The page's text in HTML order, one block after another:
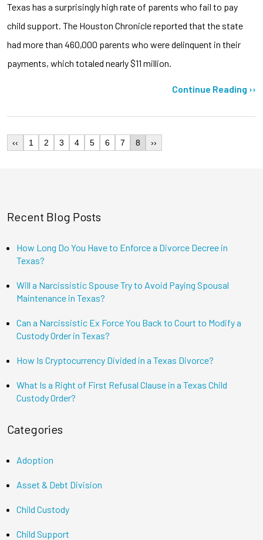
Texas has a surprisingly high rate of parents who fail to pay
child support. The Houston Chronicle reported that the state
had more than 460,000 parents who were delinquent in their
payments, which totaled nearly $11 million.
Continue Reading ››
‹‹ 1 2 3 4 5 6 7 8 ››
Recent Blog Posts
How Long Do You Have to Enforce a Divorce Decree in
Texas?
Will a Narcissistic Spouse Try to Avoid Paying Spousal
Maintenance in Texas?
Can a Narcissistic Ex Force You Back to Court to Modify a
Custody Order in Texas?
How Is Cryptocurrency Divided in a Texas Divorce?
What Is a Right of First Refusal Clause in a Texas Child
Custody Order?
Categories
Adoption
Asset & Debt Division
Child Custody
Child Support